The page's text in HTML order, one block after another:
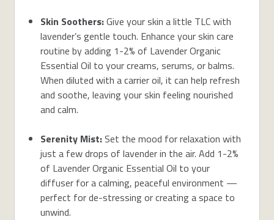
Skin Soothers:Give your skin a little TLC with
lavender’s gentle touch. Enhance your skin care
routine by adding 1-2% of Lavender Organic
Essential Oil to your creams, serums, or balms.
When diluted with a carrier oil, it can help refresh
and soothe, leaving your skin feeling nourished
and calm.
Serenity Mist:Set the mood for relaxation with
just a few drops of lavender in the air. Add 1-2%
of Lavender Organic Essential Oil to your
diffuser for a calming, peaceful environment —
perfect for de-stressing or creating a space to
unwind.